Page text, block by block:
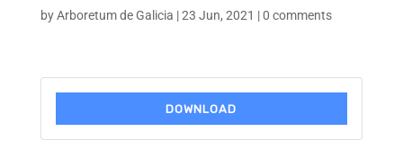
byArboretum de Galicia |23 Jun, 2021 |0 comments
DOWNLOAD